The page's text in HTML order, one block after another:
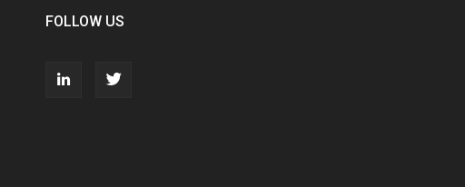
FOLLOW US